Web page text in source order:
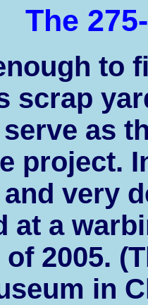
The
to
scrap
as
project.
very
at a
2005.
in